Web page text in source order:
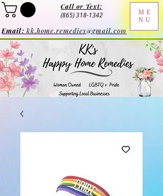
ME
NU
Email: kk.home.remedies@gmail.com
Call or Text:
(865) 318-1342